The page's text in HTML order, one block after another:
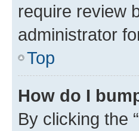
require review
administrator
Top
How do I
By clicking the